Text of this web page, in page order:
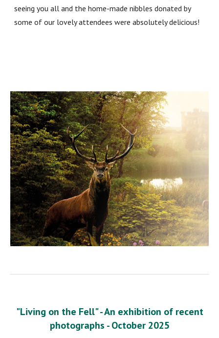
seeing you all and the home-made nibbles donated by
some of our lovely attendees were absolutely delicious!
"Living on the Fell" - An exhibition of recent
photographs - October 2025